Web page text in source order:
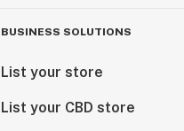
BUSINESS SOLUTIONS
List your store
List your CBD store